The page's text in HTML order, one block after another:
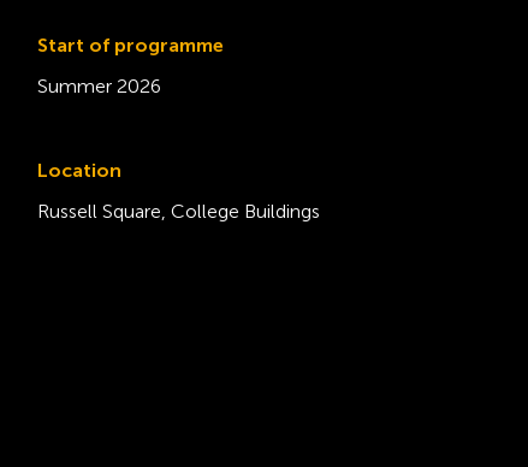
Start of programme
Summer 2026
Location
Russell Square, College Buildings